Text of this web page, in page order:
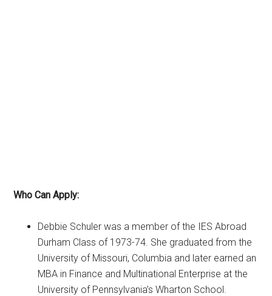
Who Can Apply:
Debbie Schuler was a member of the IES Abroad
Durham Class of 1973-74. She graduated from the
University of Missouri, Columbia and later earned an
MBA in Finance and Multinational Enterprise at the
University of Pennsylvania’s Wharton School.